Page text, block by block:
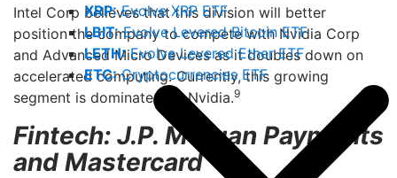
XRP:Evolve XRP ETF
LBIT:Evolve Levered Bitcoin ETF
LETH:Evolve Levered Ether ETF
ETC:Cryptocurrencies ETF
Intel Corp believes that this division will better
position the company to compete with Nvidia Corp
and Advanced Micro Devices as it doubles down on
accelerated computing. Currently, this growing
segment is dominated by Nvidia.9
Fintech: J.P. Morgan Payments
and Mastercard